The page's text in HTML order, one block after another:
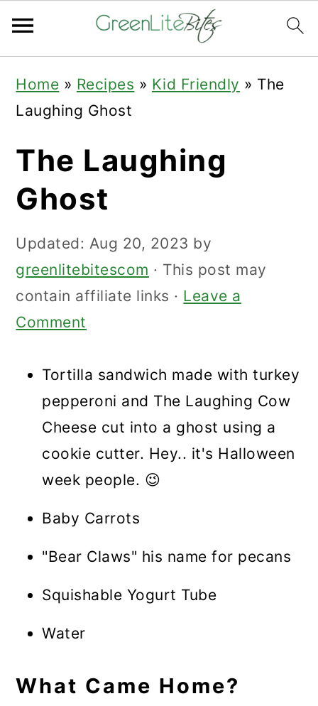
primary
navigation
main
content
primary
sidebar
Home » Recipes » Kid Friendly » The
Laughing Ghost
The Laughing
Ghost
Updated: Aug 20, 2023 by
greenlitebitescom · This post may
contain affiliate links · Leave a
Comment
Tortilla sandwich made with turkey
pepperoni and The Laughing Cow
Cheese cut into a ghost using a
cookie cutter. Hey.. it's Halloween
week people. 😉
Baby Carrots
"Bear Claws" his name for pecans
Squishable Yogurt Tube
Water
What Came Home?